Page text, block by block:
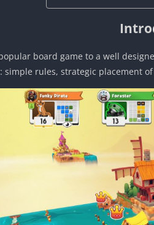
board game to a well
rules, strategic placement